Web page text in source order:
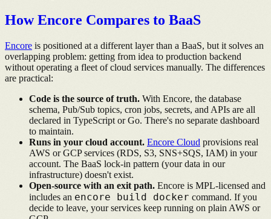
How Encore Compares to BaaS
Encore is positioned at a different layer than a BaaS, but it solves an
overlapping problem: getting from idea to production backend
without operating a fleet of cloud services manually. The differences
are practical:
Code is the source of truth. With Encore, the database
schema, Pub/Sub topics, cron jobs, secrets, and APIs are all
declared in TypeScript or Go. There's no separate dashboard
to maintain.
Runs in your cloud account. Encore Cloud provisions real
AWS or GCP services (RDS, S3, SNS+SQS, IAM) in your
account. The BaaS lock-in pattern (your data in our
infrastructure) doesn't exist.
Open-source with an exit path. Encore is MPL-licensed and
includes an encore build docker command. If you
decide to leave, your services keep running on plain AWS or